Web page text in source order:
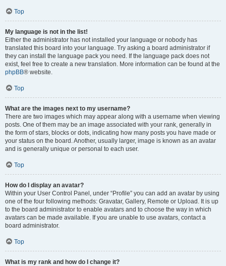
Top
My language is not in the list!
Either the administrator has not installed your language or nobody has
translated this board into your language. Try asking a board administrator if
they can install the language pack you need. If the language pack does not
exist, feel free to create a new translation. More information can be found at the
phpBB® website.
Top
What are the images next to my username?
There are two images which may appear along with a username when viewing
posts. One of them may be an image associated with your rank, generally in
the form of stars, blocks or dots, indicating how many posts you have made or
your status on the board. Another, usually larger, image is known as an avatar
and is generally unique or personal to each user.
Top
How do I display an avatar?
Within your User Control Panel, under “Profile” you can add an avatar by using
one of the four following methods: Gravatar, Gallery, Remote or Upload. It is up
to the board administrator to enable avatars and to choose the way in which
avatars can be made available. If you are unable to use avatars, contact a
board administrator.
Top
What is my rank and how do I change it?